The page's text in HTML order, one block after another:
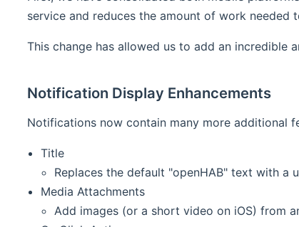
service and reduces the amount of work
This change has allowed us to add an
Notification Display Enhancements
Notifications now contain many more additional
Title
Replaces the default "openHAB" text with a
Media Attachments
Add images (or a short video on iOS) from